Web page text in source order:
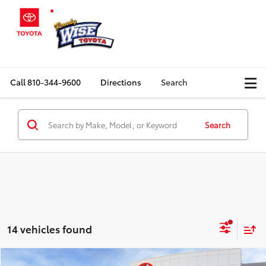
Call810-344-9600 Directions Search
Search
14 vehicles found